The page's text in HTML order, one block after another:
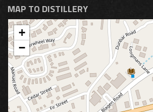
MAP TO DISTILLERY
+
−